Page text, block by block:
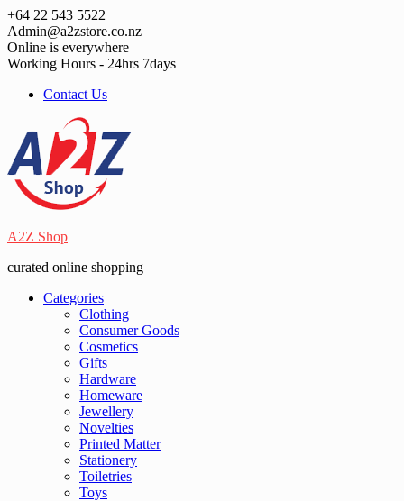
Skip
to
content
+64 22 543 5522
Admin@a2zstore.co.nz
Online is everywhere
Working Hours - 24hrs 7days
Contact Us
A2Z Shop
curated online shopping
Categories
Clothing
Consumer Goods
Cosmetics
Gifts
Hardware
Homeware
Jewellery
Novelties
Printed Matter
Stationery
Toiletries
Toys